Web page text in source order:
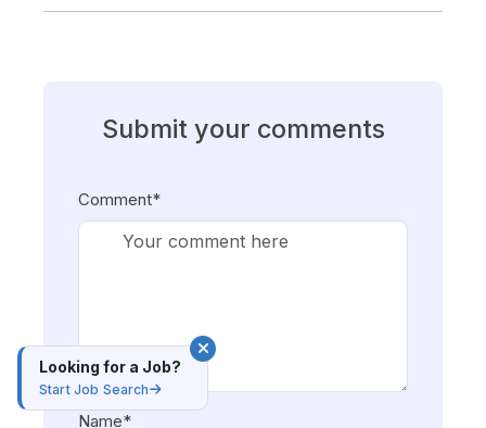
Submit your comments
Comment*
Name*
Looking for a Job?
Start Job Search